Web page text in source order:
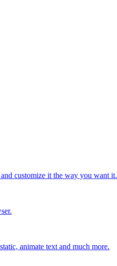
customize it the way you want it.
animate text and much more.